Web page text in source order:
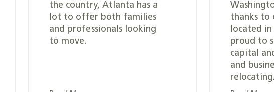
the country, Atlanta has a
lot to offer both families
and professionals looking
to move.
thanks to
located
proud to
capital
and
relocating.